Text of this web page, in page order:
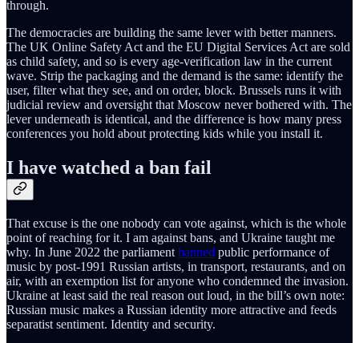
through.
The democracies are building the same lever with better manners.
The UK Online Safety Act and the EU Digital Services Act are sold
as child safety, and so is every age-verification law in the current
wave. Strip the packaging and the demand is the same: identify the
user, filter what they see, and on order, block. Brussels runs it with
judicial review and oversight that Moscow never bothered with. The
lever underneath is identical, and the difference is how many press
conferences you hold about protecting kids while you install it.
I have watched a ban fail
That excuse is the one nobody can vote against, which is the whole
point of reaching for it. I am against bans, and Ukraine taught me
why. In June 2022 the parliament banned public performance of
music by post-1991 Russian artists, in transport, restaurants, and on
air, with an exemption list for anyone who condemned the invasion.
Ukraine at least said the real reason out loud, in the bill’s own note:
Russian music makes a Russian identity more attractive and feeds
separatist sentiment. Identity and security.